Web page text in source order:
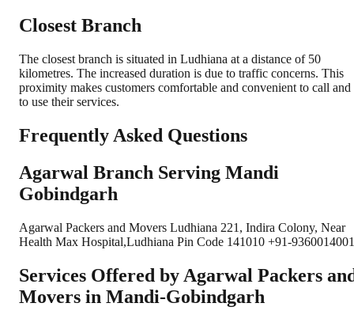
Closest Branch
The closest branch is situated in Ludhiana at a distance of 50
kilometres. The increased duration is due to traffic concerns. This
proximity makes customers comfortable and convenient to call and
to use their services.
Frequently Asked Questions
Agarwal Branch Serving Mandi
Gobindgarh
Agarwal Packers and Movers Ludhiana 221, Indira Colony, Near
Health Max Hospital,Ludhiana Pin Code 141010 +91-
Services Offered by Agarwal Packers
Movers in Mandi-Gobindgarh